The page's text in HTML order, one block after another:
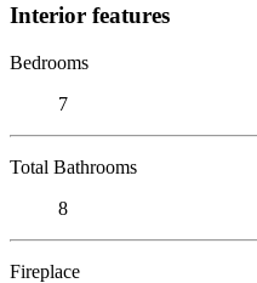
Interior features
Bedrooms
7
Total Bathrooms
8
Fireplace